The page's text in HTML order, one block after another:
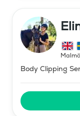
Malmö
Body Clipping